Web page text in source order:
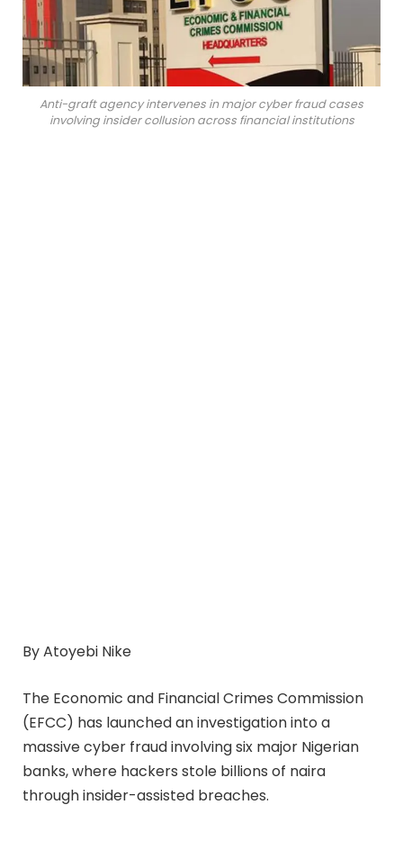
Anti-graft agency intervenes in major cyber fraud cases
involving insider collusion across financial institutions
By Atoyebi Nike
The Economic and Financial Crimes Commission
(EFCC) has launched an investigation into a
massive cyber fraud involving six major Nigerian
banks, where hackers stole billions of naira
through insider-assisted breaches.